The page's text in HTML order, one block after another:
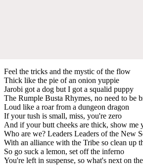
Feel the tricks and the mystic of the flow
Thick like the pie of an onion yuppie
Jarobi got a dog but I got a squalid puppy
The Rumple Busta Rhymes, no need to be
Loud like a roar from a dungeon dragon
If your tush is small, miss, you're zero
And if your butt cheeks are thick, show me
Who are we? Leaders Leaders of the New
With an alliance with the Tribe so clean up
So go suck a lemon, set off the inferno
You're left in suspense, so what's next on